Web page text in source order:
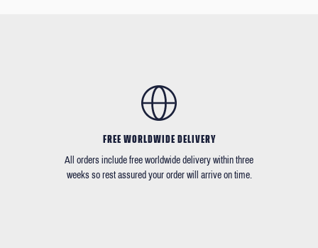
FREE WORLDWIDE DELIVERY
All orders include free worldwide delivery within three
weeks so rest assured your order will arrive on time.